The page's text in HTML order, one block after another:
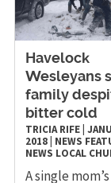
Havelock
Wesleyans
family
bitter cold
TRICIA RIFE|
2018| NEWS
NEWS LOCAL
A single mom’s